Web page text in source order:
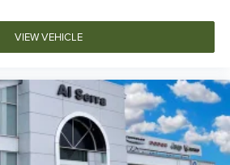
VIEW VEHICLE